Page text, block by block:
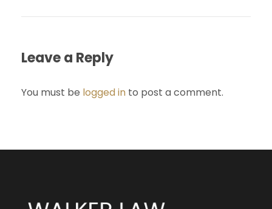
Leave a Reply
You must be logged in to post a comment.